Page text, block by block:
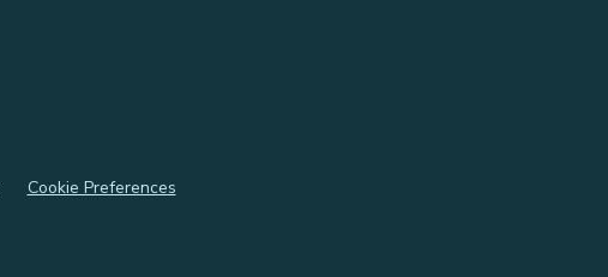
Cookie Preferences